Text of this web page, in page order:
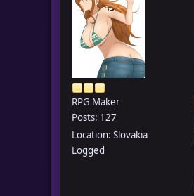
RPG Maker
Posts: 127
Location: Slovakia
Logged